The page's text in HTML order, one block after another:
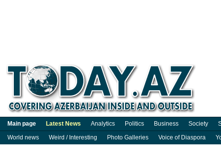
Main page Latest News Analytics Politics Business Society
World news
Weird / Interesting Photo Galleries Voice of Diaspora